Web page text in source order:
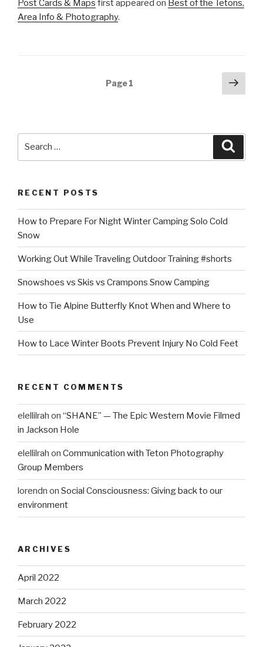
Post Cards & Maps first appeared on Best of the Tetons,
Area Info & Photography.
Page1
Next
RECENT POSTS
How to Prepare For Night Winter Camping Solo Cold
Snow
Working Out While Traveling Outdoor Training #shorts
Snowshoes vs Skis vs Crampons Snow Camping
How to Tie Alpine Butterfly Knot When and Where to
Use
How to Lace Winter Boots Prevent Injury No Cold Feet
RECENT COMMENTS
elellilrah on “SHANE” — The Epic Western Movie Filmed
in Jackson Hole
elellilrah on Communication with Teton Photography
Group Members
lorendn on Social Consciousness: Giving back to our
environment
ARCHIVES
April 2022
March 2022
February 2022